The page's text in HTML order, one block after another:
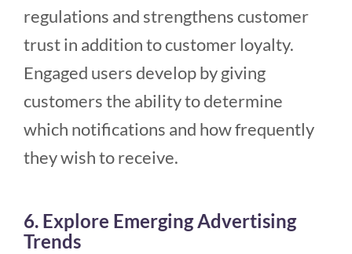
regulations and strengthens customer
trust in addition to customer loyalty.
Engaged users develop by giving
customers the ability to determine
which notifications and how frequently
they wish to receive.
6. Explore Emerging Advertising
Trends